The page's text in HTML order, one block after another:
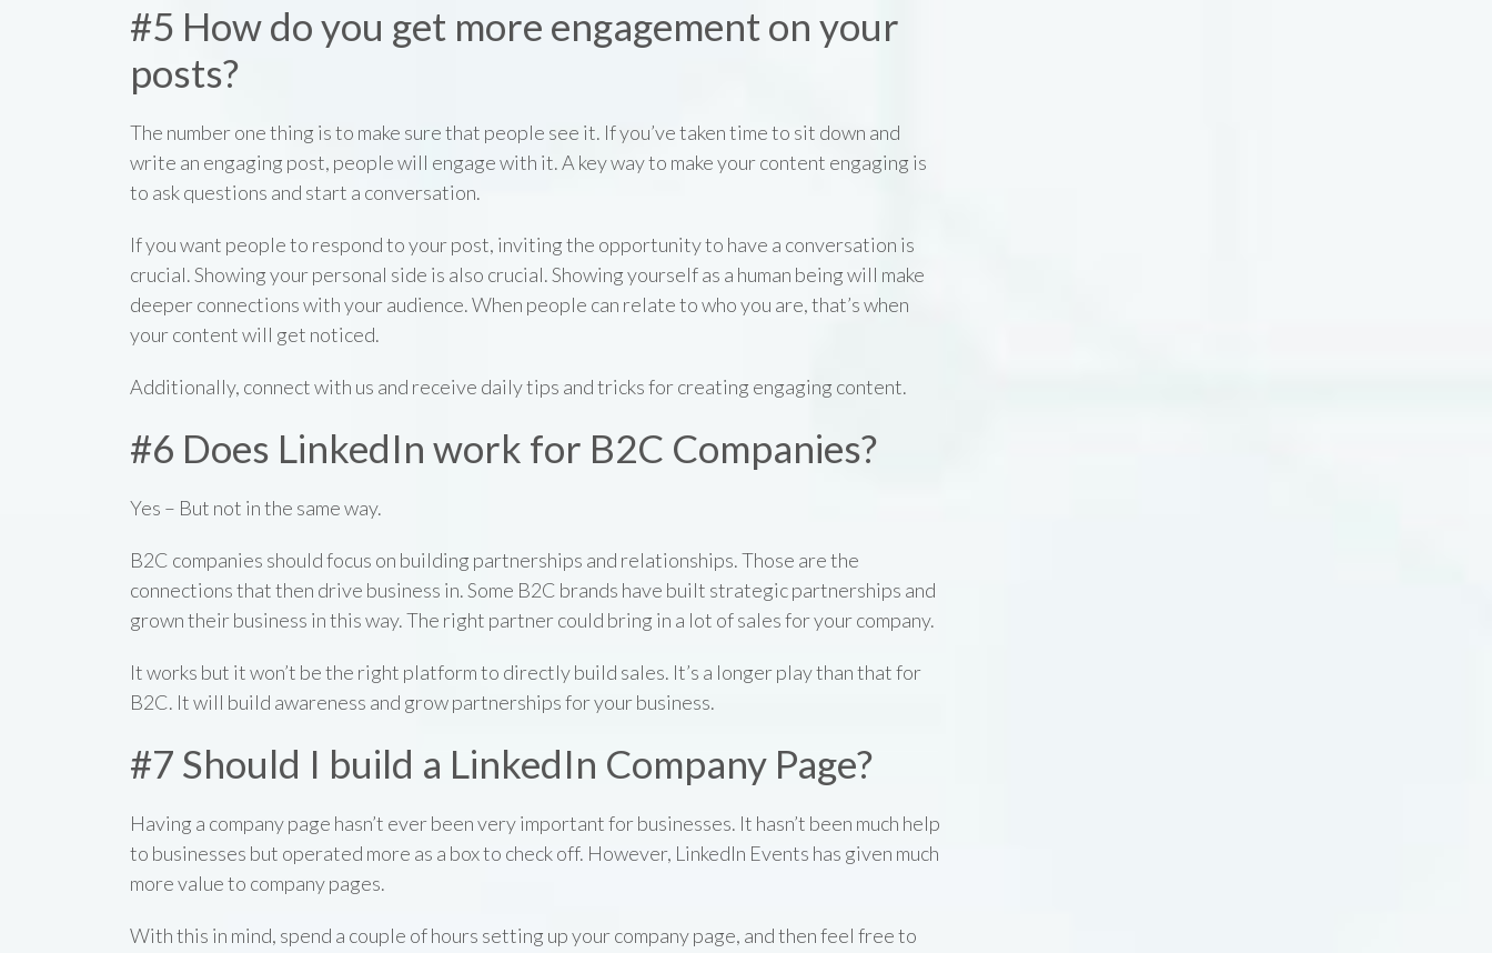
#5 How do you get more engagement on your
posts?
The number one thing is to make sure that people see it. If you’ve taken time to sit down and
write an engaging post, people will engage with it. A key way to make your content engaging is
to ask questions and start a conversation.
If you want people to respond to your post, inviting the opportunity to have a conversation is
crucial. Showing your personal side is also crucial. Showing yourself as a human being will make
deeper connections with your audience. When people can relate to who you are, that’s when
your content will get noticed.
Additionally, connect with us and receive daily tips and tricks for creating engaging content.
#6 Does LinkedIn work for B2C Companies?
Yes – But not in the same way.
B2C companies should focus on building partnerships and relationships. Those are the
connections that then drive business in. Some B2C brands have built strategic partnerships and
grown their business in this way. The right partner could bring in a lot of sales for your company.
It works but it won’t be the right platform to directly build sales. It’s a longer play than that for
B2C. It will build awareness and grow partnerships for your business.
#7 Should I build a LinkedIn Company Page?
Having a company page hasn’t ever been very important for businesses. It hasn’t been much help
to businesses but operated more as a box to check off. However, LinkedIn Events has given much
more value to company pages.
With this in mind, spend a couple of hours setting up your company page, and then feel free to